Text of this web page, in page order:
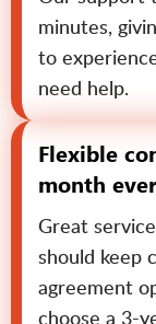
minutes,
to
need help.
Flexible
month
Great
should keep
agreement
choose a 3-